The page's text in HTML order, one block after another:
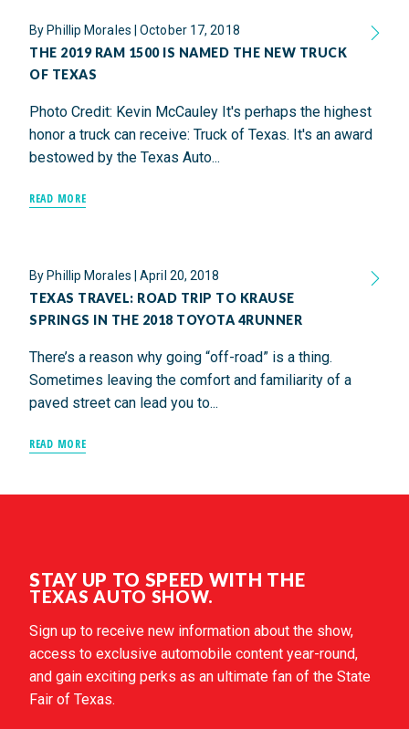
By Phillip Morales |October 17, 2018
THE 2019 RAM 1500 IS NAMED THE NEW TRUCK
OF TEXAS
Photo Credit: Kevin McCauley It's perhaps the highest
honor a truck can receive: Truck of Texas. It's an award
bestowed by the Texas Auto...
READ MORE
By Phillip Morales |April 20, 2018
TEXAS TRAVEL: ROAD TRIP TO KRAUSE
SPRINGS IN THE 2018 TOYOTA 4RUNNER
There’s a reason why going “off-road” is a thing.
Sometimes leaving the comfort and familiarity of a
paved street can lead you to...
READ MORE
STAY UP TO SPEED WITH THE
TEXAS AUTO SHOW.
Sign up to receive new information about the show,
access to exclusive automobile content year-round,
and gain exciting perks as an ultimate fan of the State
Fair of Texas.